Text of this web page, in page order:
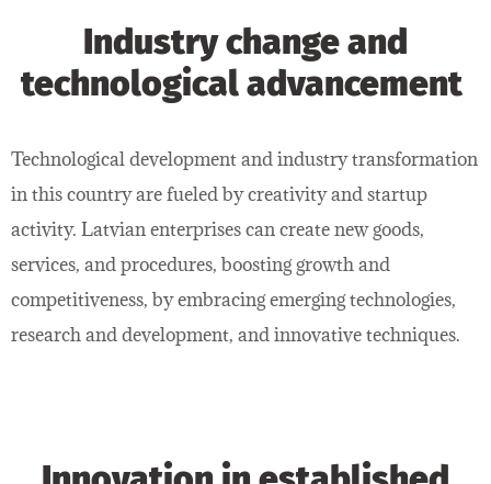
Industry change and
technological advancement
Technological development and industry transformation
in this country are fueled by creativity and startup
activity. Latvian enterprises can create new goods,
services, and procedures, boosting growth and
competitiveness, by embracing emerging technologies,
research and development, and innovative techniques.